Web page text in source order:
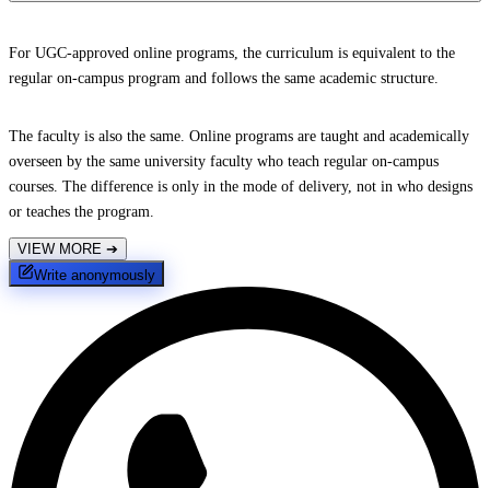
For UGC-approved online programs, the curriculum is equivalent to the
regular on-campus program and follows the same academic structure.
The faculty is also the same. Online programs are taught and academically
overseen by the same university faculty who teach regular on-campus
courses. The difference is only in the mode of delivery, not in who designs
or teaches the program.
VIEW MORE ➔
Write anonymously